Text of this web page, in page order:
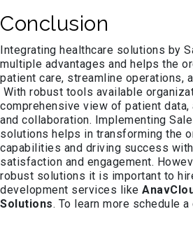
Conclusion
Integrating healthcare solutions by
multiple advantages and helps the
patient care, streamline operations,
With robust tools available
comprehensive view of patient data,
and collaboration. Implementing
solutions helps in transforming the
capabilities and driving success
satisfaction and engagement.
robust solutions it is important to
development services like
Solutions. To learn more schedule